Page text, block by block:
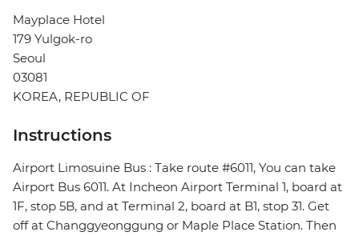
Mayplace Hotel
179 Yulgok-ro
Seoul
03081
KOREA, REPUBLIC OF
Instructions
Airport Limosuine Bus : Take route #6011, You can take
Airport Bus 6011. At Incheon Airport Terminal 1, board at
1F, stop 5B, and at Terminal 2, board at B1, stop 31. Get
off at Changgyeonggung or Maple Place Station. Then